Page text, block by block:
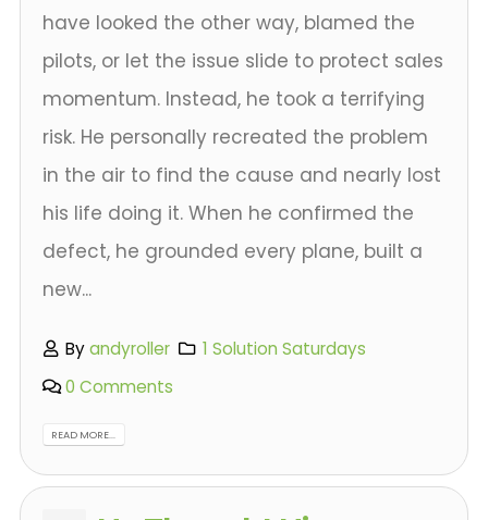
have looked the other way, blamed the
pilots, or let the issue slide to protect sales
momentum. Instead, he took a terrifying
risk. He personally recreated the problem
in the air to find the cause and nearly lost
his life doing it. When he confirmed the
defect, he grounded every plane, built a
new...
Byandyroller
1 Solution Saturdays
0 Comments
READ MORE...